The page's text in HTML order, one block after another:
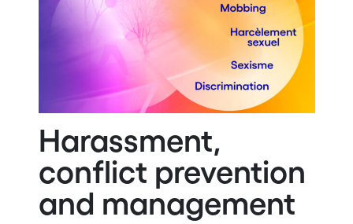
Harassment,
conflict prevention
and management